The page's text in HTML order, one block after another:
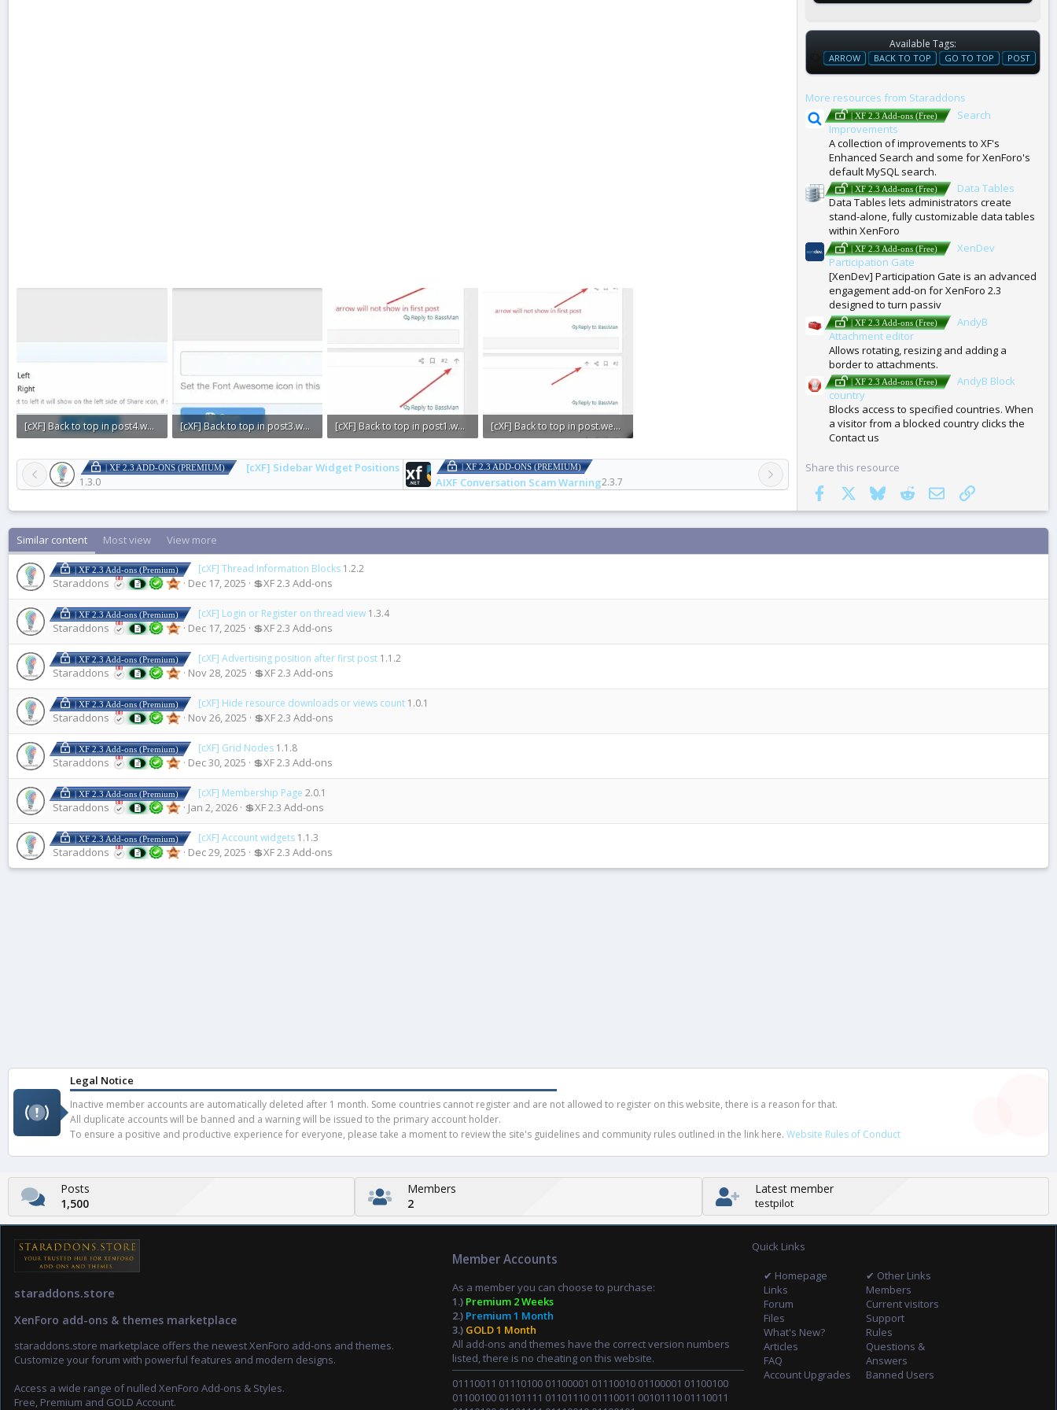
[cXF] Back to top in post4.webp
[cXF] Back to top in post3.webp
[cXF] Back to top in post1.webp
[cXF] Back to top in post.webp
| XF 2.3 ADD-ONS (PREMIUM) [cXF] Sidebar Widget Positions
1.3.0
| XF 2.3 ADD-ONS (PREMIUM)
AIXF Conversation Scam Warning2.3.7
Available Tags:
T
A
S
ARROW BACK TO TOP GO TO TOP POST
More resources from Staraddons
| XF 2.3 Add-ons (Free)
Search
Improvements
A collection of improvements to XF's
Enhanced Search and some for XenForo's
default MySQL search.
| XF 2.3 Add-ons (Free)
Data Tables
Data Tables lets administrators create
stand-alone, fully customizable data tables
within XenForo
| XF 2.3 Add-ons (Free)
XenDev
Participation Gate
[XenDev] Participation Gate is an advanced
engagement add-on for XenForo 2.3
designed to turn passiv
| XF 2.3 Add-ons (Free)
AndyB
Attachment editor
Allows rotating, resizing and adding a
border to attachments.
| XF 2.3 Add-ons (Free)
AndyB Block
country
Blocks access to specified countries. When
a visitor from a blocked country clicks the
Contact us
Share this resource
Facebook
BlueskyRedditEmail Link
Similar content Most view View more
| XF 2.3 Add-ons (Premium) [cXF] Thread Information Blocks 1.2.2
Staraddons Dec 17, 2025 💲XF 2.3 Add-ons
| XF 2.3 Add-ons (Premium) [cXF] Login or Register on thread view 1.3.4
Staraddons Dec 17, 2025 💲XF 2.3 Add-ons
| XF 2.3 Add-ons (Premium) [cXF] Advertising position after first post 1.1.2
Staraddons Nov 28, 2025 💲XF 2.3 Add-ons
| XF 2.3 Add-ons (Premium) [cXF] Hide resource downloads or views count 1.0.1
Staraddons Nov 26, 2025 💲XF 2.3 Add-ons
| XF 2.3 Add-ons (Premium) [cXF] Grid Nodes 1.1.8
Staraddons Dec 30, 2025 💲XF 2.3 Add-ons
| XF 2.3 Add-ons (Premium) [cXF] Membership Page 2.0.1
Staraddons Jan 2, 2026 💲XF 2.3 Add-ons
| XF 2.3 Add-ons (Premium) [cXF] Account widgets 1.1.3
Staraddons Dec 29, 2025 💲XF 2.3 Add-ons
Legal Notice
Inactive member accounts are automatically deleted after 1 month. Some countries cannot register and are not allowed to register on this website, there is a reason for that.
All duplicate accounts will be banned and a warning will be issued to the primary account holder.
To ensure a positive and productive experience for everyone, please take a moment to review the site's guidelines and community rules outlined in the link here. Website Rules of Conduct
Posts
1,500
Members
2
Latest member
testpilot
staraddons.store
XenForo add-ons & themes marketplace
staraddons.store marketplace offers the newest XenForo add-ons and themes.
Customize your forum with powerful features and modern designs.
Access a wide range of nulled XenForo Add-ons & Styles.
Free, Premium and GOLD Account.
Member Accounts
As a member you can choose to purchase:
1.) Premium 2 Weeks
2.) Premium 1 Month
3.) GOLD 1 Month
All add-ons and themes have the correct version numbers
listed, there is no cheating on this website.
01110011 01110100 01100001 01110010 01100001 01100100
01100100 01101111 01101110 01110011 00101110 01110011
Quick Links
✔ Homepage
Links
Forum
Files
What's New?
Articles
FAQ
Account Upgrades
✔ Other Links
Members
Current visitors
Support
Rules
Questions &
Answers
Banned Users